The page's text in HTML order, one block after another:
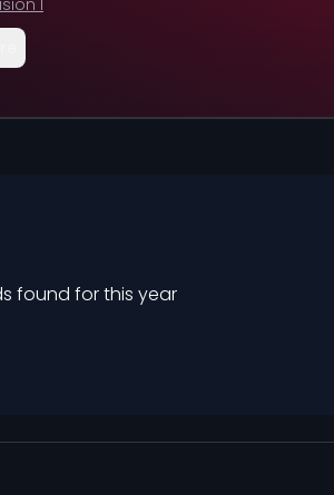
I
found for this year